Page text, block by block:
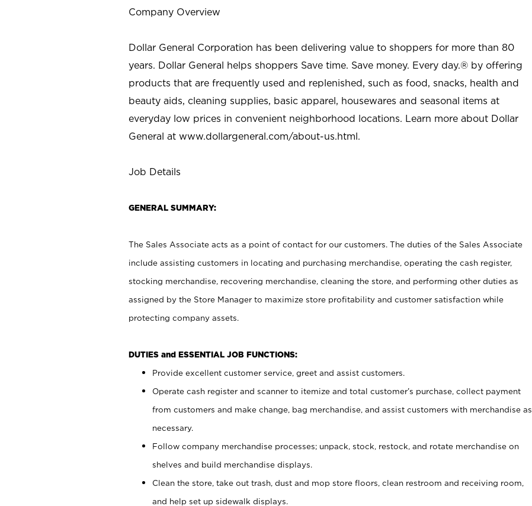
Company Overview
Dollar General Corporation has been delivering value to shoppers for more than 80
years. Dollar General helps shoppers Save time. Save money. Every day.® by offering
products that are frequently used and replenished, such as food, snacks, health and
beauty aids, cleaning supplies, basic apparel, housewares and seasonal items at
everyday low prices in convenient neighborhood locations. Learn more about Dollar
General at www.dollargeneral.com/about-us.html.
Job Details
GENERAL SUMMARY:
The Sales Associate acts as a point of contact for our customers. The duties of the Sales Associate
include assisting customers in locating and purchasing merchandise, operating the cash register,
stocking merchandise, recovering merchandise, cleaning the store, and performing other duties as
assigned by the Store Manager to maximize store profitability and customer satisfaction while
protecting company assets.
DUTIES and ESSENTIAL JOB FUNCTIONS:
Provide excellent customer service, greet and assist customers.
Operate cash register and scanner to itemize and total customer’s purchase, collect payment
from customers and make change, bag merchandise, and assist customers with merchandise as
necessary.
Follow company merchandise processes; unpack, stock, restock, and rotate merchandise on
shelves and build merchandise displays.
Clean the store, take out trash, dust and mop store floors, clean restroom and receiving room,
and help set up sidewalk displays.